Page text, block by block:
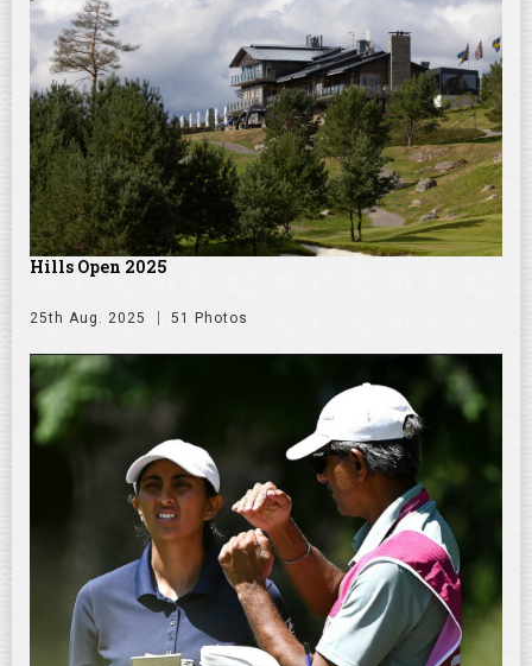
Hills Open 2025
25th Aug. 2025 51 Photos